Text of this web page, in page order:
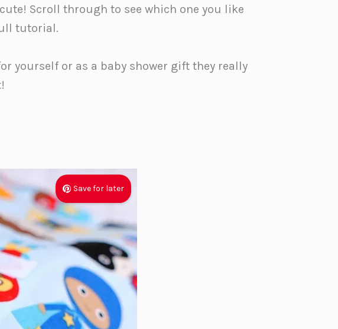
Scroll through to see which one you like
tutorial.
yourself or as a baby shower gift they really
Save for later